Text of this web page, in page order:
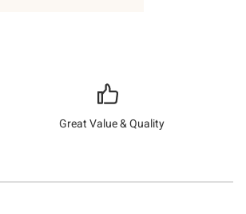
Great Value & Quality